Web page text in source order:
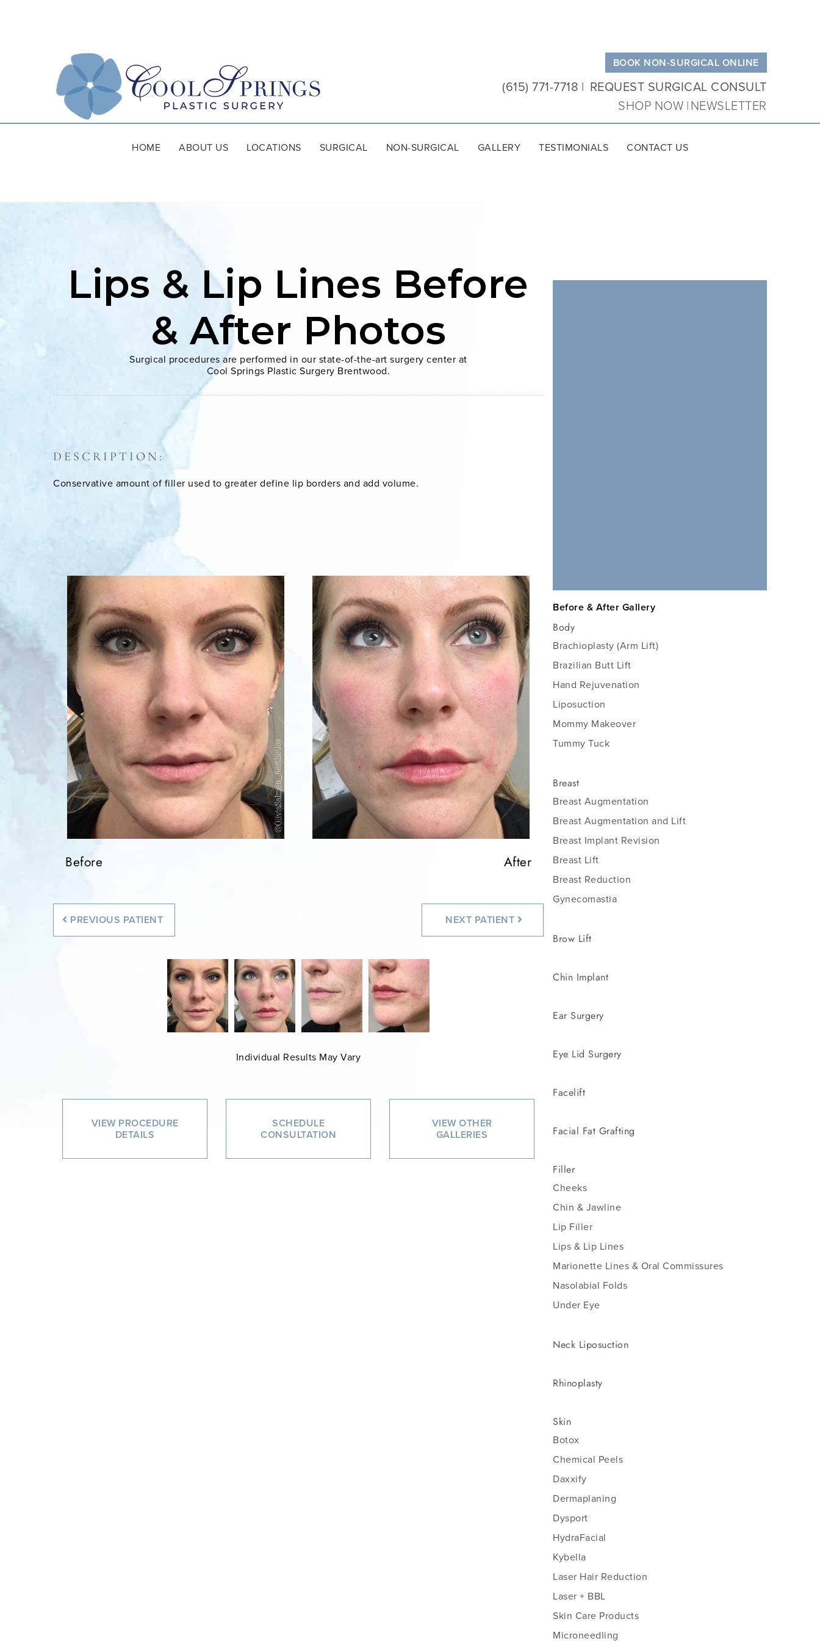
Plastic
Surgery
BOOK NON-SURGICAL ONLINE
(615) 771-7718
REQUEST SURGICAL CONSULT
SHOP NOW NEWSLETTER
HOME ABOUT US LOCATIONS SURGICAL NON-SURGICAL GALLERY TESTIMONIALS CONTACT US
Lips & Lip Lines Before
& After Photos
Surgical procedures are performed in our state-of-the-art surgery center at
Cool Springs Plastic Surgery Brentwood.
DESCRIPTION:
Conservative amount of filler used to greater define lip borders and add volume.
Before After
Before After
PREVIOUS PATIENT NEXT PATIENT
Individual Results May Vary
VIEW PROCEDURE
DETAILS
SCHEDULE
CONSULTATION
VIEW OTHER
GALLERIES
Before & After Gallery
Body
Brachioplasty (Arm Lift)
Brazilian Butt Lift
Hand Rejuvenation
Liposuction
Mommy Makeover
Tummy Tuck
Breast
Breast Augmentation
Breast Augmentation and Lift
Breast Implant Revision
Breast Lift
Breast Reduction
Gynecomastia
Brow Lift
Chin Implant
Ear Surgery
Eye Lid Surgery
Facelift
Facial Fat Grafting
Filler
Cheeks
Chin & Jawline
Lip Filler
Lips & Lip Lines
Marionette Lines & Oral Commissures
Nasolabial Folds
Under Eye
Neck Liposuction
Rhinoplasty
Skin
Botox
Chemical Peels
Daxxify
Dermaplaning
Dysport
HydraFacial
Kybella
Laser Hair Reduction
Laser + BBL
Skin Care Products
Microneedling